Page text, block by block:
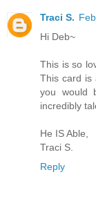
Traci S.
Hi Deb~
This is so
This card is
you would
incredibly
He IS Able,
Traci S.
Reply